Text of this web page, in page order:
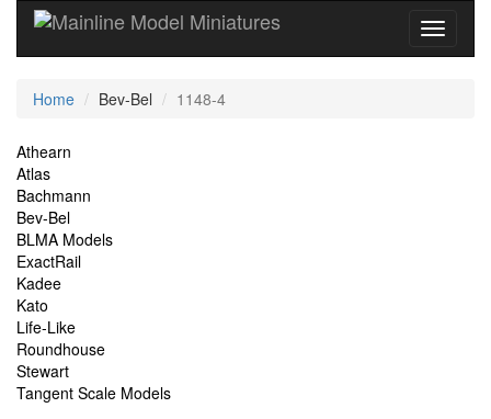
Current
Home Bev-Bel 1148-4
Site
Navigation
Athearn
Atlas
Bachmann
Bev-Bel
BLMA Models
ExactRail
Kadee
Kato
Life-Like
Roundhouse
Stewart
Tangent Scale Models